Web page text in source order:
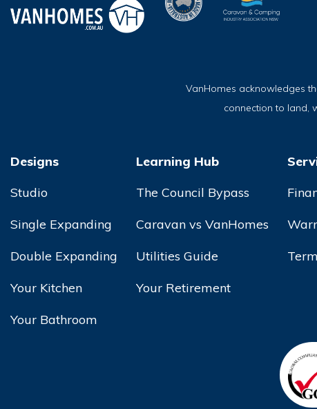
VanHomes acknowledges
connection to land,
Designs
Studio
Single Expanding
Double Expanding
Your Kitchen
Your Bathroom
Learning Hub
The Council Bypass
Caravan vs VanHomes
Utilities Guide
Your Retirement